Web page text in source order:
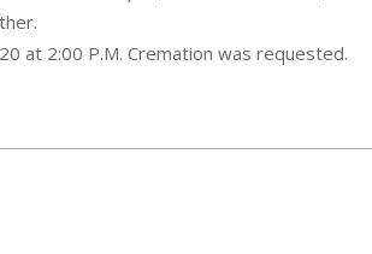
at 2:00 P.M. Cremation was requested.